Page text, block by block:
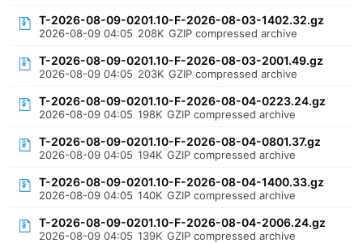
T-2026-08-09-0201.10-F-2026-08-03-1402.32.gz
2026-08-09 04:05 208K GZIP compressed archive
T-2026-08-09-0201.10-F-2026-08-03-2001.49.gz
2026-08-09 04:05 203K GZIP compressed archive
T-2026-08-09-0201.10-F-2026-08-04-0223.24.gz
2026-08-09 04:05 198K GZIP compressed archive
T-2026-08-09-0201.10-F-2026-08-04-0801.37.gz
2026-08-09 04:05 194K GZIP compressed archive
T-2026-08-09-0201.10-F-2026-08-04-1400.33.gz
2026-08-09 04:05 140K GZIP compressed archive
T-2026-08-09-0201.10-F-2026-08-04-2006.24.gz
2026-08-09 04:05 139K GZIP compressed archive